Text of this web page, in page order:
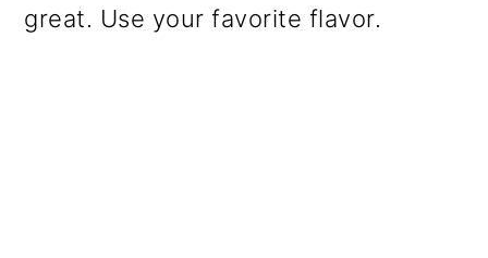
great. Use your favorite flavor.